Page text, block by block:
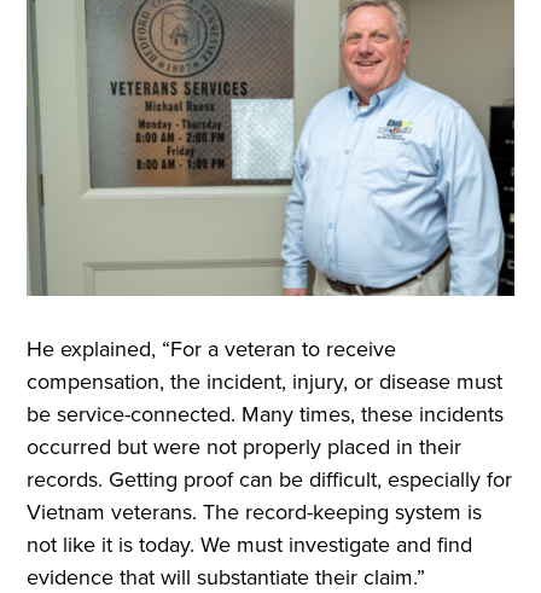
He explained, “For a veteran to receive
compensation, the incident, injury, or disease must
be service-connected. Many times, these incidents
occurred but were not properly placed in their
records. Getting proof can be difficult, especially for
Vietnam veterans. The record-keeping system is
not like it is today. We must investigate and find
evidence that will substantiate their claim.”